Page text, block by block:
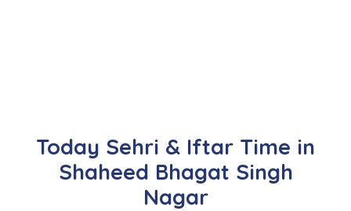
Today Sehri & Iftar Time in
Shaheed Bhagat Singh
Nagar